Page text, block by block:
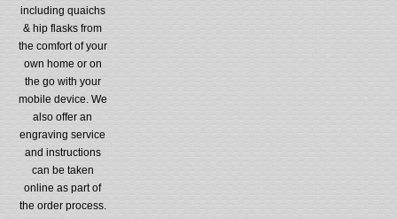
including quaichs
& hip flasks from
the comfort of your
own home or on
the go with your
mobile device. We
also offer an
engraving service
and instructions
can be taken
online as part of
the order process.